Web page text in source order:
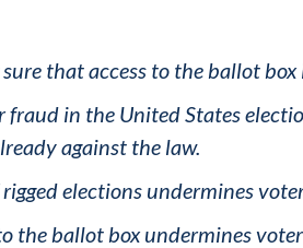
that access to the ballot
fraud in the United States
against the law.
elections undermines
the ballot box undermines